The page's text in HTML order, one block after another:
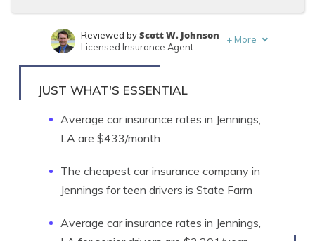
Written byEric Stauffer
Reviewed byScott W. Johnson
Licensed Insurance Agent
+ More
JUST WHAT'S ESSENTIAL
Average car insurance rates in Jennings,
LA are $433/month
The cheapest car insurance company in
Jennings for teen drivers is State Farm
Average car insurance rates in Jennings,